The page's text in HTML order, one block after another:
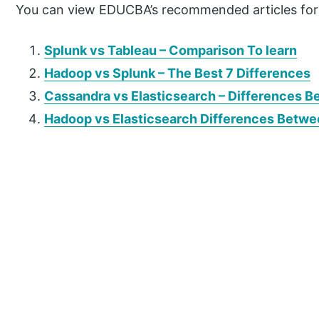
You can view EDUCBA’s recommended articles
Splunk vs Tableau – Comparison To learn
Hadoop vs Splunk – The Best 7 Differences
Cassandra vs Elasticsearch – Differences
Hadoop vs Elasticsearch Differences